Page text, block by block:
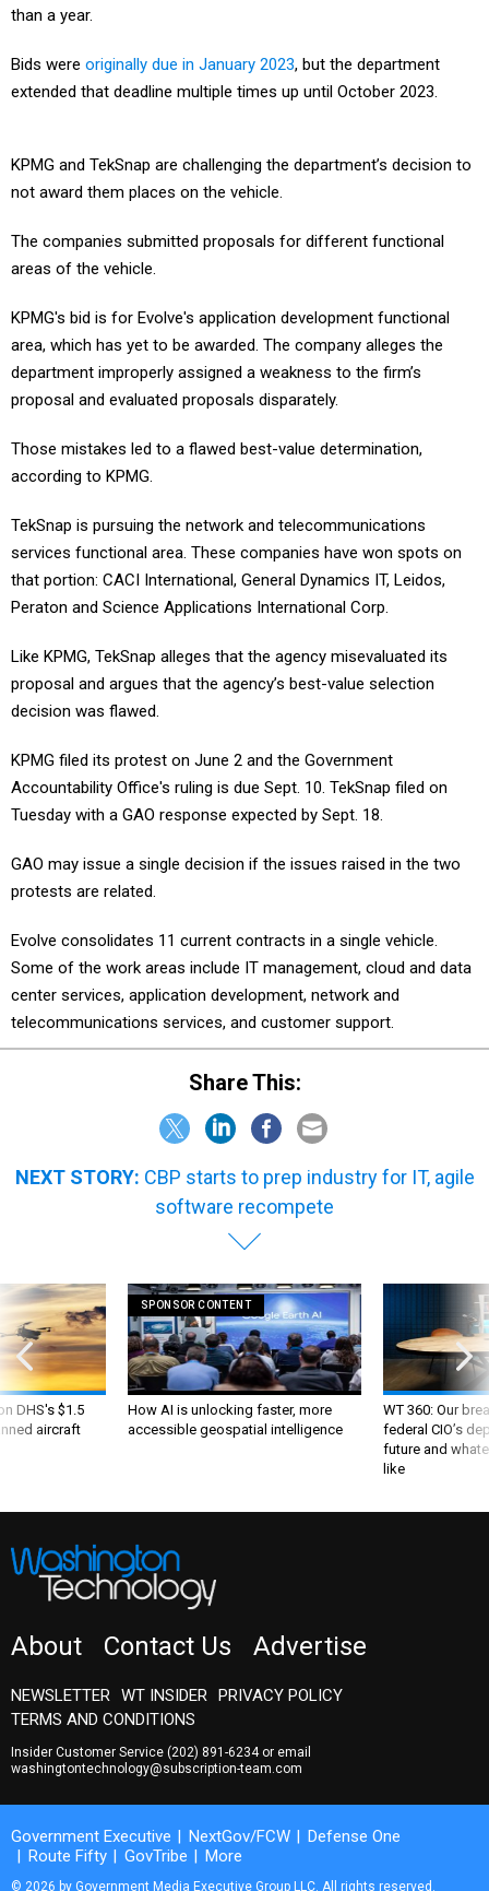
than a year.
Bids were originally due in January 2023, but the department
extended that deadline multiple times up until October 2023.
KPMG and TekSnap are challenging the department’s decision to
not award them places on the vehicle.
The companies submitted proposals for different functional
areas of the vehicle.
KPMG's bid is for Evolve's application development functional
area, which has yet to be awarded. The company alleges the
department improperly assigned a weakness to the firm’s
proposal and evaluated proposals disparately.
Those mistakes led to a flawed best-value determination,
according to KPMG.
TekSnap is pursuing the network and telecommunications
services functional area. These companies have won spots on
that portion: CACI International, General Dynamics IT, Leidos,
Peraton and Science Applications International Corp.
Like KPMG, TekSnap alleges that the agency misevaluated its
proposal and argues that the agency’s best-value selection
decision was flawed.
KPMG filed its protest on June 2 and the Government
Accountability Office's ruling is due Sept. 10. TekSnap filed on
Tuesday with a GAO response expected by Sept. 18.
GAO may issue a single decision if the issues raised in the two
protests are related.
Evolve consolidates 11 current contracts in a single vehicle.
Some of the work areas include IT management, cloud and data
center services, application development, network and
telecommunications services, and customer support.
Share This:
NEXT STORY: CBP starts to prep industry for IT, agile
software recompete
DHS's $1.5
aircraft
SPONSOR CONTENT
How AI is unlocking faster, more
accessible geospatial intelligence
WT 360: Our
federal CIO’s
future and
like
About Contact Us Advertise
NEWSLETTER WT INSIDER PRIVACY POLICY
TERMS AND CONDITIONS
Insider Customer Service (202) 891-6234or email
washingtontechnology@subscription-team.com
Government Executive NextGov/FCW
Defense One
Route Fifty
GovTribe More
© 2026 by Government Media Executive Group LLC. All rights reserved.